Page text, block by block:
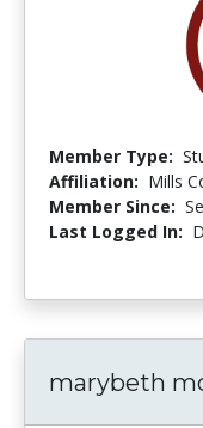
Member Type:
Affiliation: Mills
Member Since:
Last Logged In:
marybeth